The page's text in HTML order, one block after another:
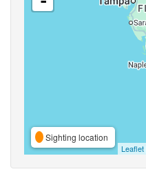
Sighting location
Leaflet